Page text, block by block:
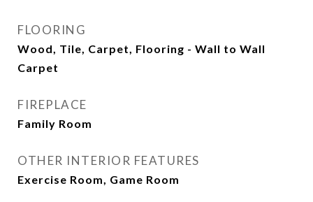
FLOORING
Wood, Tile, Carpet, Flooring - Wall to Wall
Carpet
FIREPLACE
Family Room
OTHER INTERIOR FEATURES
Exercise Room, Game Room